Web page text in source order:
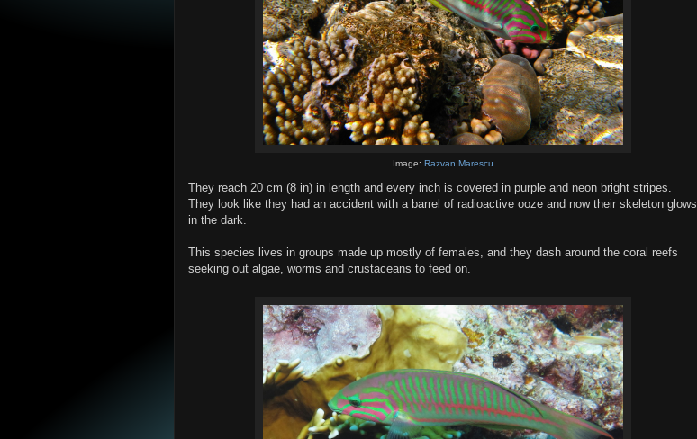
Image: Razvan Marescu
They reach 20 cm (8 in) in length and every inch is covered in purple and neon bright stripes.
They look like they had an accident with a barrel of radioactive ooze and now their skeleton glows
in the dark.
This species lives in groups made up mostly of females, and they dash around the coral reefs
seeking out algae, worms and crustaceans to feed on.